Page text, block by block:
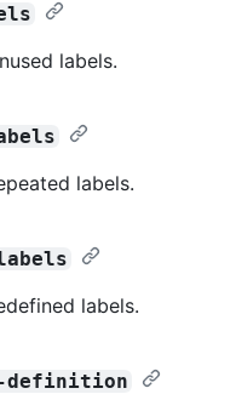
labels.
labels.
labels.
definition